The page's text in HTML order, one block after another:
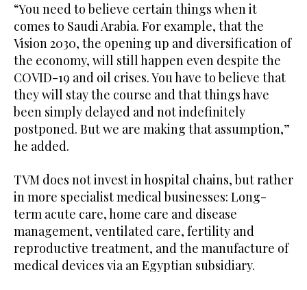
“You need to believe certain things when it
comes to Saudi Arabia. For example, that the
Vision 2030, the opening up and diversification of
the economy, will still happen even despite the
COVID-19 and oil crises. You have to believe that
they will stay the course and that things have
been simply delayed and not indefinitely
postponed. But we are making that assumption,”
he added.
TVM does not invest in hospital chains, but rather
in more specialist medical businesses: Long-
term acute care, home care and disease
management, ventilated care, fertility and
reproductive treatment, and the manufacture of
medical devices via an Egyptian subsidiary.